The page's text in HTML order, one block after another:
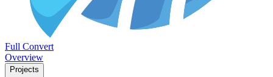
Full Convert
Overview
Projects